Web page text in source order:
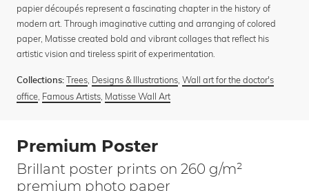
papier découpés represent a fascinating chapter in the history of
modern art. Through imaginative cutting and arranging of colored
paper, Matisse created bold and vibrant collages that reflect his
artistic vision and tireless spirit of experimentation.
Collections: Trees, Designs & Illustrations, Wall art for the doctor's
office, Famous Artists, Matisse Wall Art
Premium Poster
Brillant poster prints on 260 g/m²
premium photo paper